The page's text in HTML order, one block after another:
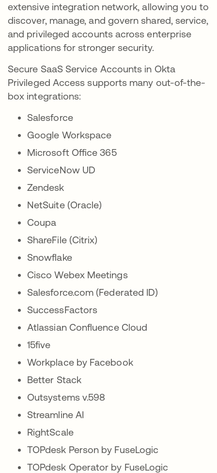
extensive integration network, allowing you to
discover, manage, and govern shared, service,
and privileged accounts across enterprise
applications for stronger security.
Secure SaaS Service Accounts in Okta
Privileged Access supports many out-of-the-
box integrations:
Salesforce
Google Workspace
Microsoft Office 365
ServiceNow UD
Zendesk
NetSuite (Oracle)
Coupa
ShareFile (Citrix)
Snowflake
Cisco Webex Meetings
Salesforce.com (Federated ID)
SuccessFactors
Atlassian Confluence Cloud
15five
Workplace by Facebook
Better Stack
Outsystems v.598
Streamline AI
RightScale
TOPdesk Person by FuseLogic
TOPdesk Operator by FuseLogic